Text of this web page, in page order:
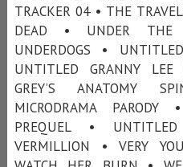
TRACKER 04 • THE
DEAD • UNDER THE
UNDERDOGS •
UNTITLED GRANNY LEE
GREY’S ANATOMY
MICRODRAMA PARODY
PREQUEL •
VERMILLION • VERY